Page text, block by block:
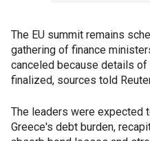
The EU summit remains
gathering of finance
canceled because details
finalized, sources told
The leaders were expected
Greece's debt burden,